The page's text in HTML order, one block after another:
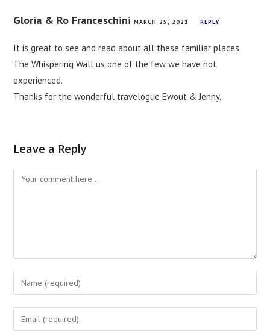
Gloria & Ro FranceschiniMARCH 25, 2021 REPLY
It is great to see and read about all these familiar places.
The Whispering Wall us one of the few we have not
experienced.
Thanks for the wonderful travelogue Ewout & Jenny.
Leave a Reply